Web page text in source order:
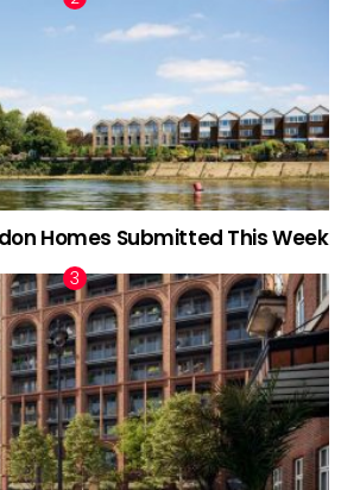
Homes Submitted This Week